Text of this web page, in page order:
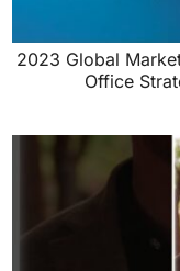
2023 Global